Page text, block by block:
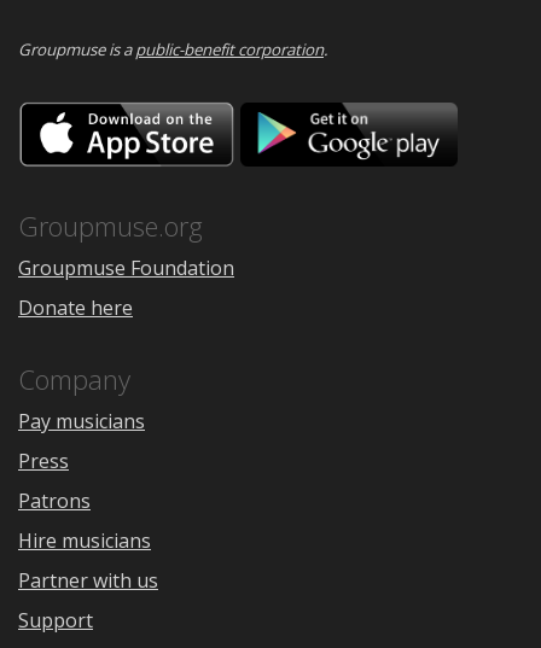
Groupmuse is apublic-benefit corporation.
Download
on
the
Google
Groupmuse.org
Groupmuse Foundation
Donate here
Company
Pay musicians
Press
Patrons
Hire musicians
Partner with us
Support